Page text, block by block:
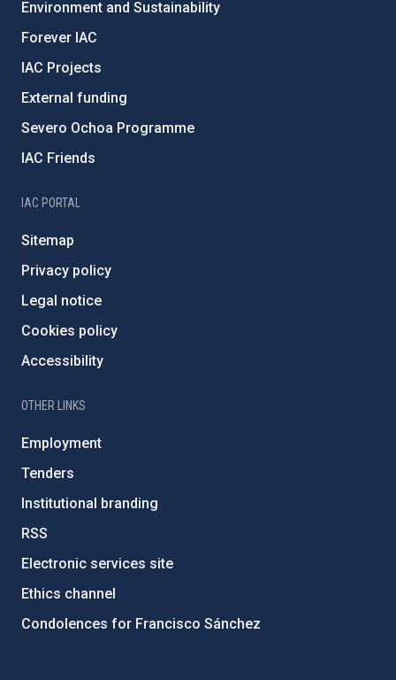
Environment and Sustainability
Forever IAC
IAC Projects
External funding
Severo Ochoa Programme
IAC Friends
IAC PORTAL
Sitemap
Privacy policy
Legal notice
Cookies policy
Accessibility
OTHER LINKS
Employment
Tenders
Institutional branding
RSS
Electronic services site
Ethics channel
Condolences for Francisco Sánchez